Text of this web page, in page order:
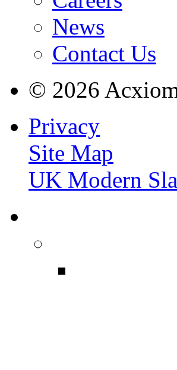
News
Contact Us
© 2026
Privacy
Site Map
UK Modern